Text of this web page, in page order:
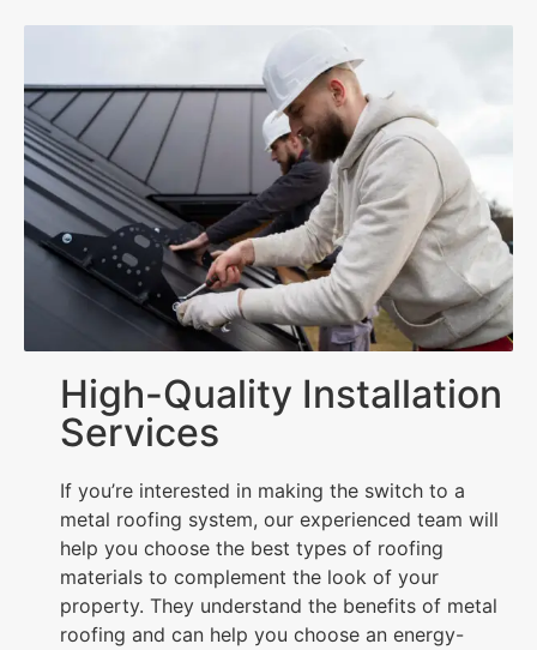
High-Quality Installation
Services
If you’re interested in making the switch to a
metal roofing system, our experienced team will
help you choose the best types of roofing
materials to complement the look of your
property. They understand the benefits of metal
roofing and can help you choose an energy-